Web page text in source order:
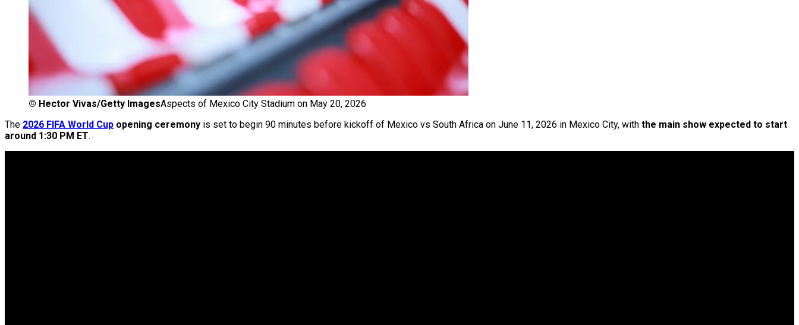
© Hector Vivas/Getty ImagesAspects of Mexico City Stadium on May 20, 2026
The 2026 FIFA World Cup opening ceremony is set to begin 90 minutes before kickoff of Mexico vs South Africa on June 11, 2026 in Mexico City, with the main show expected to start
around 1:30 PM ET.